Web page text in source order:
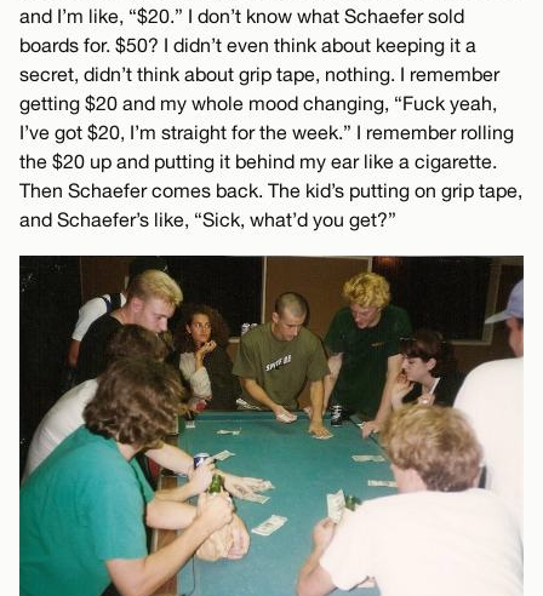
and I’m like, “$20.” I don’t know what Schaefer sold
boards for. $50? I didn’t even think about keeping it a
secret, didn’t think about grip tape, nothing. I remember
getting $20 and my whole mood changing, “Fuck yeah,
I’ve got $20, I’m straight for the week.” I remember rolling
the $20 up and putting it behind my ear like a cigarette.
Then Schaefer comes back. The kid’s putting on grip tape,
and Schaefer’s like, “Sick, what’d you get?”